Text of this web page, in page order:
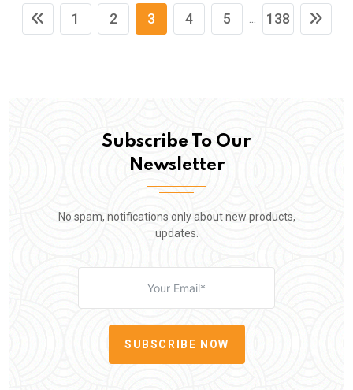
1 2 3 4 5 138
Subscribe To Our
Newsletter
No spam, notifications only about new products,
updates.
SUBSCRIBE NOW